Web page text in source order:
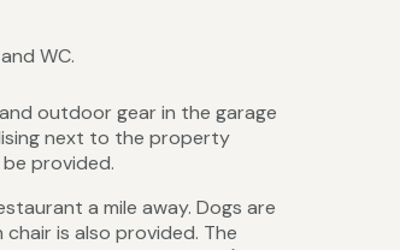
WC.
outdoor gear in the garage
next to the property
provided.
a mile away. Dogs are
is also provided. The